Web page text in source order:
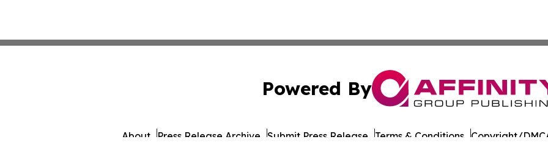
Powered By
About Press Release Archive Submit Press Release Terms & Conditions Copyright/